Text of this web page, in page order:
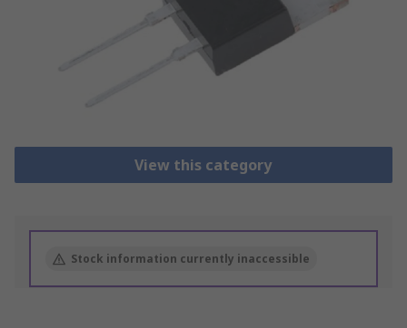
View this category
Stock information currently inaccessible